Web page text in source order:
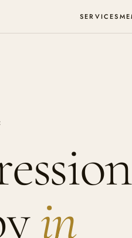
SERVICES
in